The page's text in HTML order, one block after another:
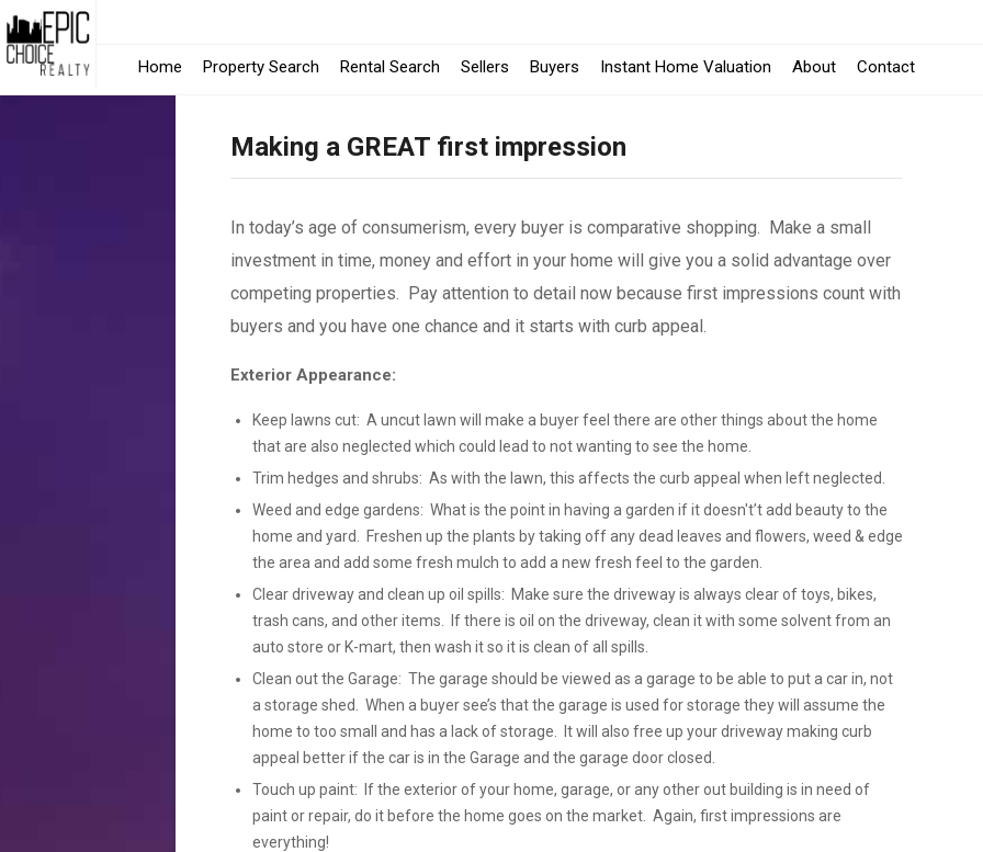
Home Property Search Rental Search
in
New
Window
Sellers Buyers Instant Home Valuation About Contact
Making a GREAT first impression
In today’s age of consumerism, every buyer is comparative shopping. Make a small
investment in time, money and effort in your home will give you a solid advantage over
competing properties. Pay attention to detail now because first impressions count with
buyers and you have one chance and it starts with curb appeal.
Exterior Appearance:
Keep lawns cut: A uncut lawn will make a buyer feel there are other things about the home
that are also neglected which could lead to not wanting to see the home.
Trim hedges and shrubs: As with the lawn, this affects the curb appeal when left neglected.
Weed and edge gardens: What is the point in having a garden if it doesn't’t add beauty to the
home and yard. Freshen up the plants by taking off any dead leaves and flowers, weed & edge
the area and add some fresh mulch to add a new fresh feel to the garden.
Clear driveway and clean up oil spills: Make sure the driveway is always clear of toys, bikes,
trash cans, and other items. If there is oil on the driveway, clean it with some solvent from an
auto store or K-mart, then wash it so it is clean of all spills.
Clean out the Garage: The garage should be viewed as a garage to be able to put a car in, not
a storage shed. When a buyer see’s that the garage is used for storage they will assume the
home to too small and has a lack of storage. It will also free up your driveway making curb
appeal better if the car is in the Garage and the garage door closed.
Touch up paint: If the exterior of your home, garage, or any other out building is in need of
paint or repair, do it before the home goes on the market. Again, first impressions are
everything!